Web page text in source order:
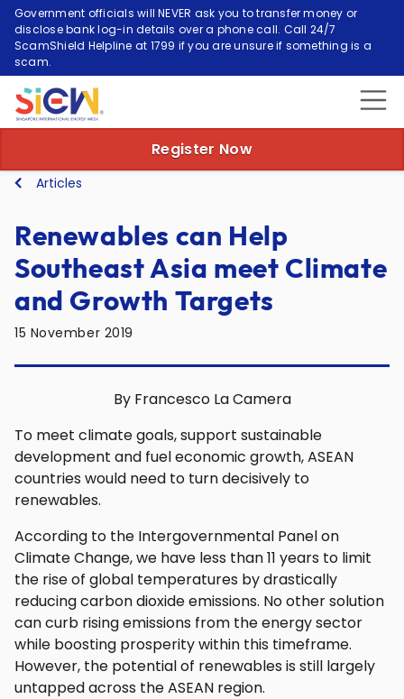
Government officials will NEVER ask you to transfer money or
disclose bank log-in details over a phone call. Call 24/7
ScamShield Helpline at 1799 if you are unsure if something is a
scam.
Register Now
Articles
Renewables can Help
Southeast Asia meet Climate
and Growth Targets
15 November 2019
By Francesco La Camera
To meet climate goals, support sustainable
development and fuel economic growth, ASEAN
countries would need to turn decisively to
renewables.
According to the Intergovernmental Panel on
Climate Change, we have less than 11 years to limit
the rise of global temperatures by drastically
reducing carbon dioxide emissions. No other solution
can curb rising emissions from the energy sector
while boosting prosperity within this timeframe.
However, the potential of renewables is still largely
untapped across the ASEAN region.